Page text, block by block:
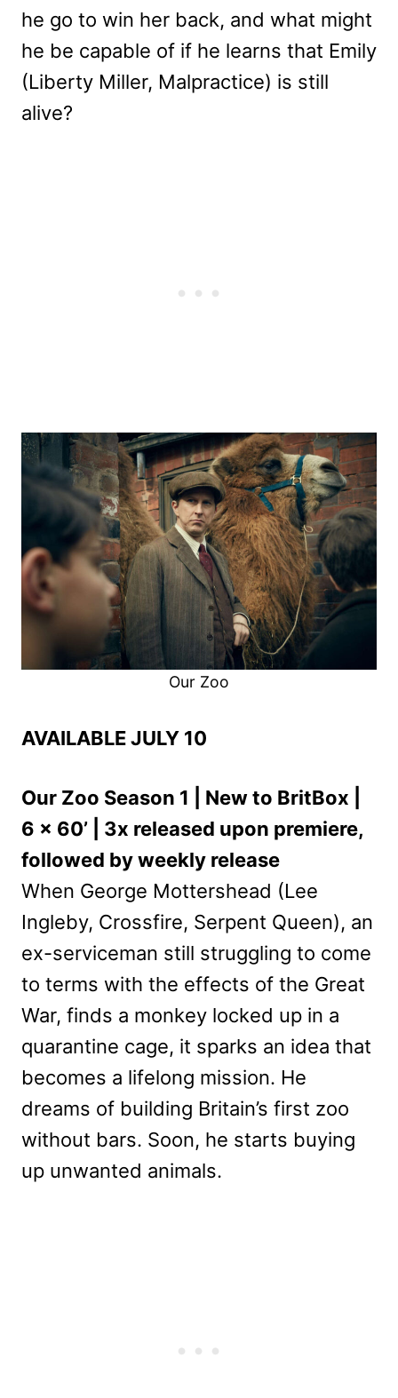
he go to win her back, and what might
he be capable of if he learns that Emily
(Liberty Miller, Malpractice) is still
alive?
Our Zoo
AVAILABLE JULY 10
Our Zoo Season 1 | New to BritBox |
6 x 60’ | 3x released upon premiere,
followed by weekly release
When George Mottershead (Lee
Ingleby, Crossfire, Serpent Queen), an
ex-serviceman still struggling to come
to terms with the effects of the Great
War, finds a monkey locked up in a
quarantine cage, it sparks an idea that
becomes a lifelong mission. He
dreams of building Britain’s first zoo
without bars. Soon, he starts buying
up unwanted animals.